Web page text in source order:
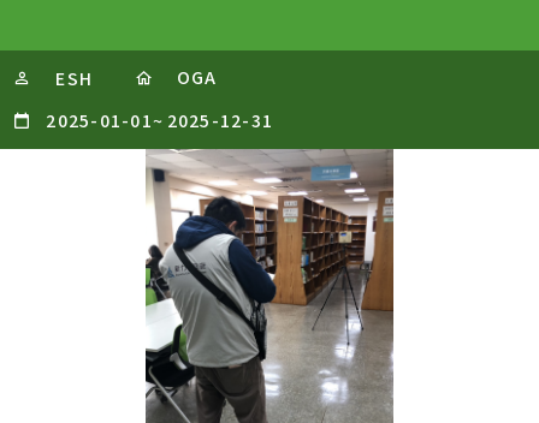
ESH
OGA
2025-01-01~ 2025-12-31